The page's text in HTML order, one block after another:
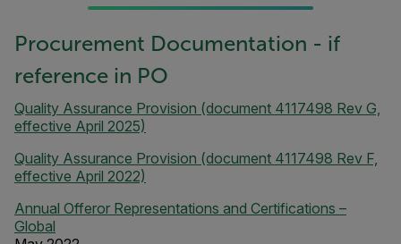
Procurement Documentation - if
reference in PO
Quality Assurance Provision (document 4117498 Rev G,
effective April 2025)
Quality Assurance Provision (document 4117498 Rev F,
effective April 2022)
Annual Offeror Representations and Certifications –
Global